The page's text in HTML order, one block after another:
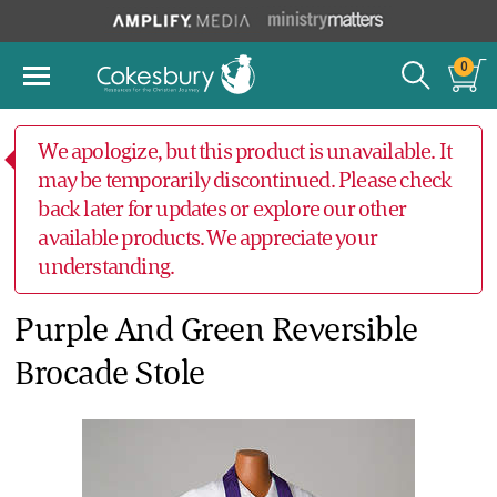
0
We apologize, but this product is unavailable. It
may be temporarily discontinued. Please check
back later for updates or explore our other
available products. We appreciate your
understanding.
Purple And Green Reversible
Brocade Stole